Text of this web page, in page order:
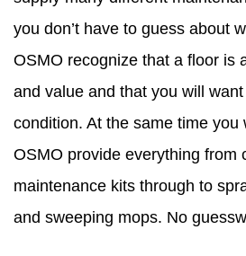
you don’t have to guess about
OSMO recognize that a floor is
and value and that you will
condition. At the same time you
OSMO provide everything from
maintenance kits through to
and sweeping mops. No